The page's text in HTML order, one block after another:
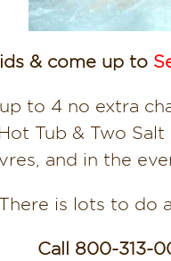
& come up to
to 4 no extra
Tub & Two
and in the
There is lots to do
Call 800-313-